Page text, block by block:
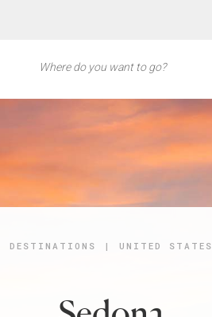
DESTINATIONS | UNITED STATES